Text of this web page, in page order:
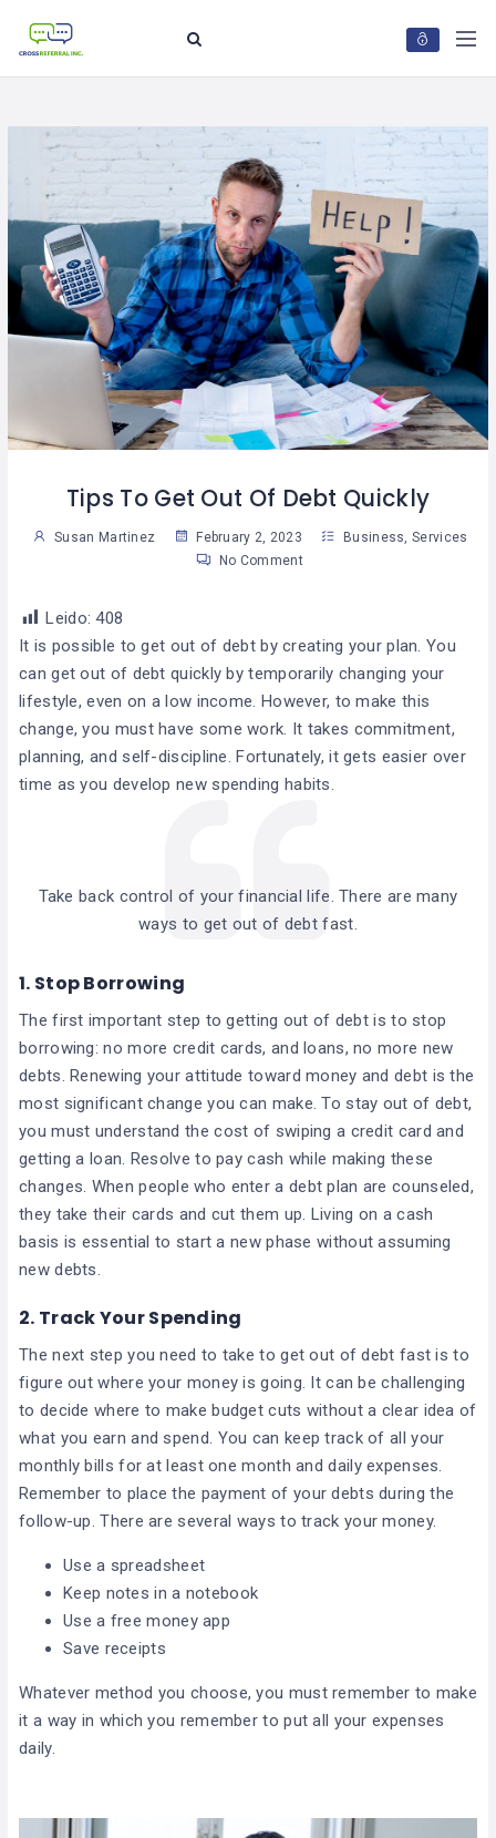
Tips To Get Out Of Debt Quickly
Susan Martinez February 2, 2023 Business ,Services
No Comment
Leido: 408
It is possible to get out of debt by creating your plan. You
can get out of debt quickly by temporarily changing your
lifestyle, even on a low income. However, to make this
change, you must have some work. It takes commitment,
planning, and self-discipline. Fortunately, it gets easier over
time as you develop new spending habits.
Take back control of your financial life. There are many
ways to get out of debt fast.
1. Stop Borrowing
The first important step to getting out of debt is to stop
borrowing: no more credit cards, and loans, no more new
debts. Renewing your attitude toward money and debt is the
most significant change you can make. To stay out of debt,
you must understand the cost of swiping a credit card and
getting a loan. Resolve to pay cash while making these
changes. When people who enter a debt plan are counseled,
they take their cards and cut them up. Living on a cash
basis is essential to start a new phase without assuming
new debts.
2. Track Your Spending
The next step you need to take to get out of debt fast is to
figure out where your money is going. It can be challenging
to decide where to make budget cuts without a clear idea of
what you earn and spend. You can keep track of all your
monthly bills for at least one month and daily expenses.
Remember to place the payment of your debts during the
follow-up. There are several ways to track your money.
Use a spreadsheet
Keep notes in a notebook
Use a free money app
Save receipts
Whatever method you choose, you must remember to make
it a way in which you remember to put all your expenses
daily.